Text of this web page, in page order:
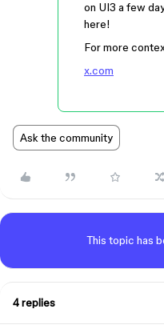
on UI3 a few
here!
For more
x.com
Ask the community
This topic has
4 replies